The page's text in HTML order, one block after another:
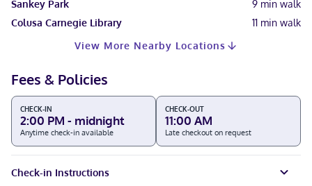
Sankey Park
9 min walk
Colusa Carnegie Library
11 min walk
View More Nearby Locations
Fees & Policies
CHECK-IN
2:00 PM - midnight
Anytime check-in available
CHECK-OUT
11:00 AM
Late checkout on request
Check-in Instructions